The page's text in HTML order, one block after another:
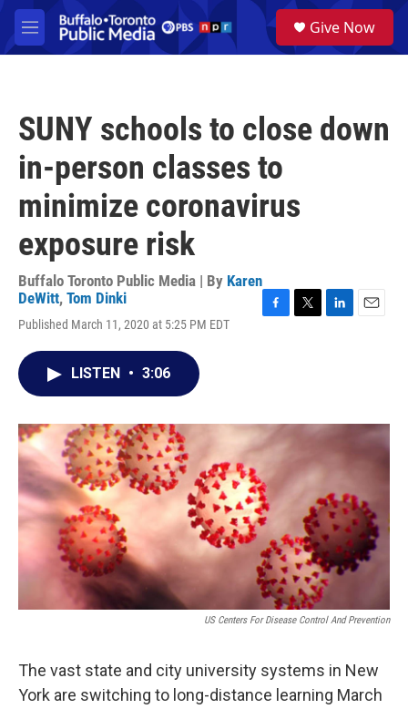
Skip to main content
M
e
a
Give Now
SUNY schools to close down
in-person classes to
minimize coronavirus
exposure risk
Buffalo Toronto Public Media | By Karen
DeWitt, Tom Dinki
Published March 11, 2020 at 5:25 PM EDT
o
k
r
I
LISTEN • 3:06
US Centers For Disease Control And Prevention
The vast state and city university systems in New
York are switching to long-distance learning March